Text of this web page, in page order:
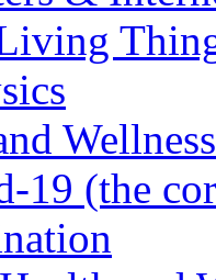
Wellness
19 (the